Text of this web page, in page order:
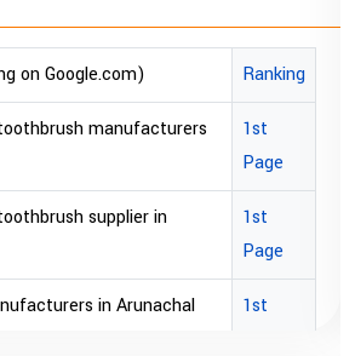
Keywords (Ranking on Google.com)
bopp tape exporter in Australia
brown bopp tape exporters in Australia
brown bopp tape exporters in USA